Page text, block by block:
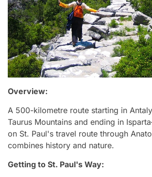
Overview:
A 500-kilometre route starting in
Taurus Mountains and ending in
on St. Paul's travel route through
combines history and nature.
Getting to St. Paul's Way: